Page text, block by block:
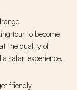
tour to become
the quality of
safari experience.
friendly